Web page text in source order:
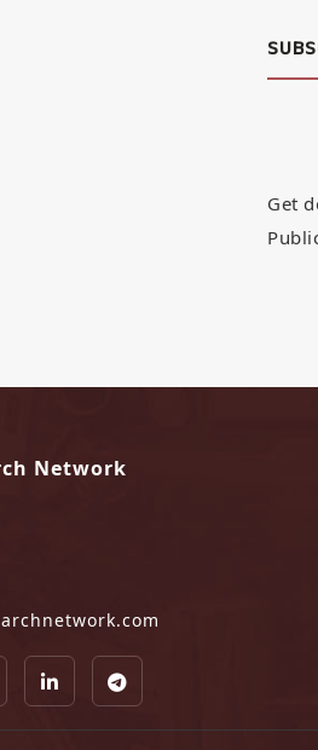
Get
Network